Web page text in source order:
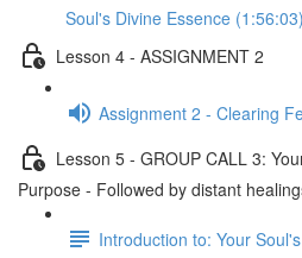
Soul's Divine Essence (1:56:03)
Lesson 4 - ASSIGNMENT 2
Assignment 2 - Clearing
Lesson 5 - GROUP CALL 3:
Purpose - Followed by distant
Introduction to: Your